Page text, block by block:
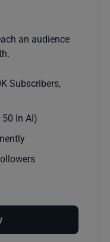
an audience
Subscribers,
In AI)